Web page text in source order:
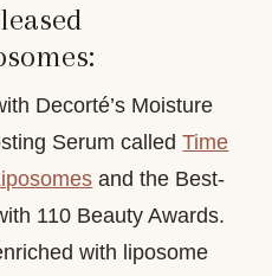
Decorté’s Moisture
Serum calledTime
and the Best-
110 Beauty Awards.
with liposome